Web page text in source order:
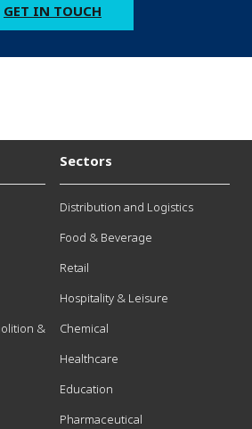
GET IN TOUCH
&
Sectors
Distribution and Logistics
Food & Beverage
Retail
Hospitality & Leisure
Chemical
Healthcare
Education
Pharmaceutical